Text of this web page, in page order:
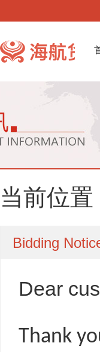
当前位置
Bidding
Dear
Thank